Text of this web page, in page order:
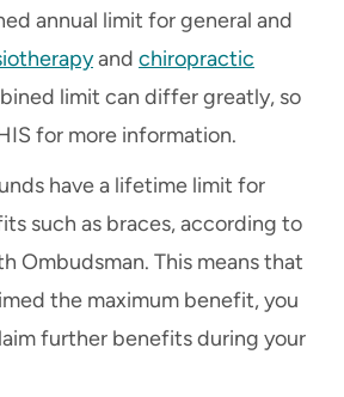
annual limit for general and
and chiropractic
limit can differ greatly, so
for more information.
have a lifetime limit for
such as braces, according to
Ombudsman. This means that
the maximum benefit, you
further benefits during your